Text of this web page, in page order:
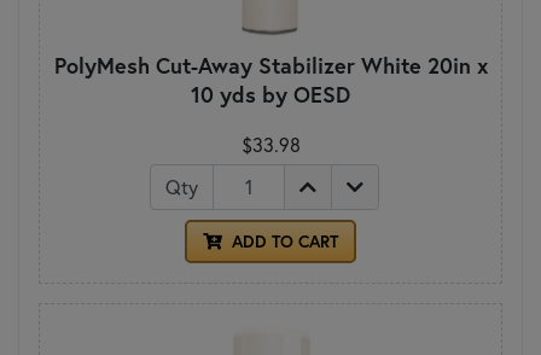
PolyMesh Cut-Away Stabilizer White 20in x
10 yds by OESD
$33.98
Qty
ADD TO CART